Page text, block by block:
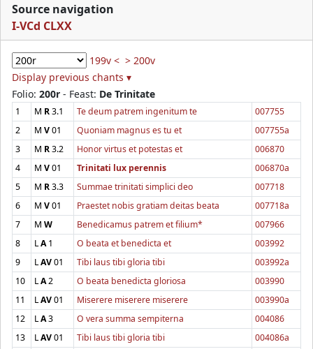
Source navigation
I-VCd CLXX
199v < > 200v
Display previous chants ▾
Folio: 200r - Feast: De Trinitate
1 M R3.1 Te deum patrem ingenitum te
007755
2
M V01 Quoniam magnus es tu et
007755a
3
M R3.2 Honor virtus et potestas et
006870
4
M V01 Trinitati lux perennis
006870a
5
M R3.3 Summae trinitati simplici deo
007718
6
M V01 Praestet nobis gratiam deitas beata
007718a
7
M W Benedicamus patrem et filium*
007966
8
LA1 O beata et benedicta et
003992
9
LAV01 Tibi laus tibi gloria tibi
003992a
10
LA2 O beata benedicta gloriosa
003990
11
LAV01 Miserere miserere miserere
003990a
12
LA3 O vera summa sempiterna
004086
13
LAV01 Tibi laus tibi gloria tibi
004086a